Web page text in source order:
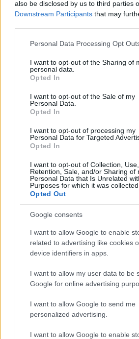
also be disclosed by us to third parties
Downstream Participants that may
Please note that this website/app uses
not limited to your visit or usage
grant or deny consent to Google and
use your data for below specified
consent section.
Personal Data Processing Opt
I want to opt-out of the Sharing of
personal data.
Opted In
I want to opt-out of the Sale of my
Personal Data.
Opted In
I want to opt-out of processing my
Personal Data for Targeted
Opted In
I want to opt-out of Collection, Use,
Retention, Sale, and/or Sharing of
Personal Data that Is Unrelated
Purposes for which it was collected.
Opted Out
Google consents
I want to allow Google to enable
related to advertising like cookies
device identifiers in apps.
I want to allow my user data to be
Google for online advertising
I want to allow Google to send me
personalized advertising.
I want to allow Google to enable
07/08/2025
Volvo Car Hellas:
άνθρωπο
21/04/2025
Delphi Economic Forum Χ
13/04/2025